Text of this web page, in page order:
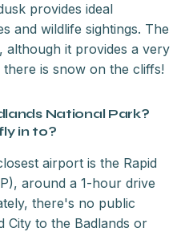
provides ideal
and wildlife sightings. The
although it provides a very
is snow on the cliffs!
National Park?
in to?
airport is the Rapid
around a 1-hour drive
there's no public
City to the Badlands or